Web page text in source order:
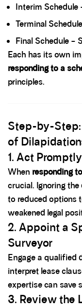
Interim Schedule
Terminal
Final Schedule –
Each has its own
responding to a
principles.
Step-by-Step:
of
1. Act
When responding
crucial. Ignoring
to reduced options
weakened legal
2. Appoint a
Surveyor
Engage a qualified
interpret lease
expertise can save
3. Review the